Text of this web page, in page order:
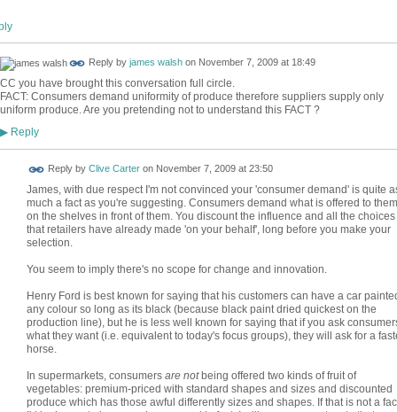
Reply by james walshon November 7, 2009 at 18:49
CC you have brought this conversation full circle.
FACT: Consumers demand uniformity of produce therefore suppliers supply only
uniform produce. Are you pretending not to understand this FACT ?
▶Reply
Reply by Clive Carteron November 7, 2009 at 23:50
James, with due respect I'm not convinced your 'consumer demand' is quite
much a fact as you're suggesting. Consumers demand what is offered to them
on the shelves in front of them. You discount the influence and all the choices
that retailers have already made 'on your behalf', long before you make your
selection.
You seem to imply there's no scope for change and innovation.
Henry Ford is best known for saying that his customers can have a car
any colour so long as its black (because black paint dried quickest on the
production line), but he is less well known for saying that if you ask
what they want (i.e. equivalent to today's focus groups), they will ask for a
horse.
In supermarkets, consumers are notbeing offered two kinds of fruit of
vegetables: premium-priced with standard shapes and sizes and discounted
produce which has those awful differently sizes and shapes. If that is not a